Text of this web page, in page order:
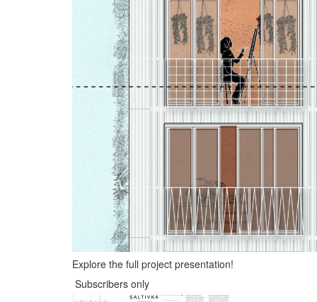
Explore the full project presentation!
Subscribers only